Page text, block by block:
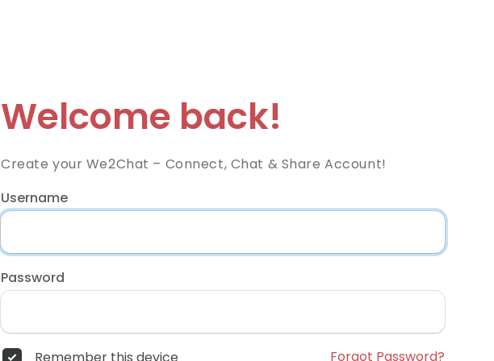
Welcome back!
Create your We2Chat – Connect, Chat & Share Account!
Username
Password
Remember this device Forgot Password?